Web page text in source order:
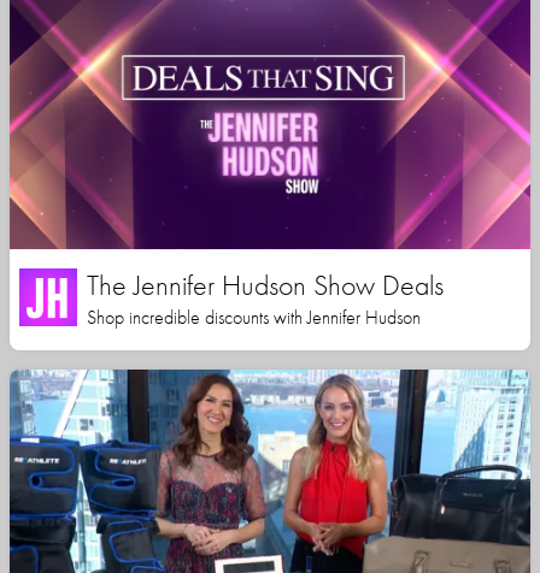
The Jennifer Hudson Show Deals
Shop incredible discounts with Jennifer Hudson